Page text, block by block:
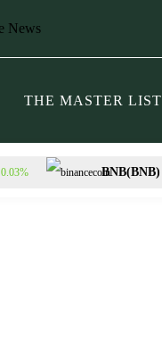
THE MASTER LIST
0.03% BNB(BNB)